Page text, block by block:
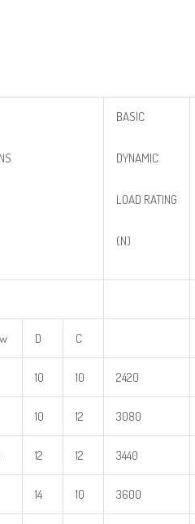
BASIC
DYNAMIC
LOAD RATING
(N)
D C
10 10 2420
10 12 3080
12 12 3440
14 10 3600